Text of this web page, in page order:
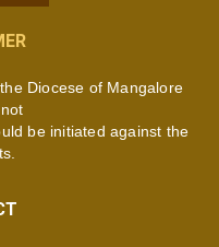
Diocese of Mangalore
be initiated against the